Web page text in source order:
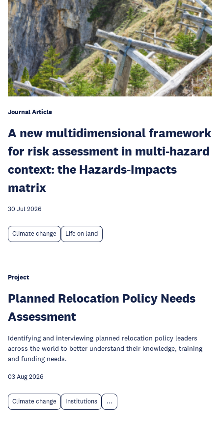
Journal Article
A new multidimensional framework
for risk assessment in multi-hazard
context: the Hazards-Impacts
matrix
30 Jul 2026
Climate change Life on land
Project
Planned Relocation Policy Needs
Assessment
Identifying and interviewing planned relocation policy leaders
across the world to better understand their knowledge, training
and funding needs.
03 Aug 2026
Climate change Institutions ...